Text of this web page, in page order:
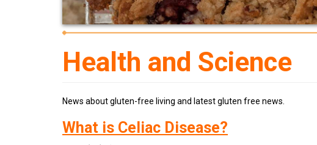
Health and Science
News about gluten-free living and latest gluten free news.
What is Celiac Disease?